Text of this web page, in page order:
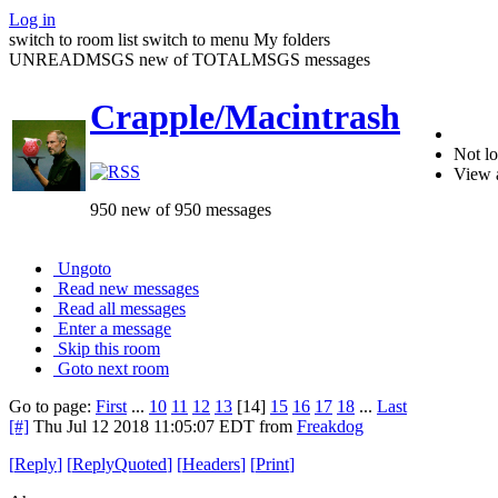
Log in
switch to room list switch to menu My folders
UNREADMSGS new of TOTALMSGS messages
Crapple/Macintrash
950 new of 950 messages
Not
View
Ungoto
Read new messages
Read all messages
Enter a message
Skip this room
Goto next room
Go to page: First ... 10 11 12 13 [14] 15 16 17 18 ... Last
[#] Thu Jul 12 2018 11:05:07 EDT from Freakdog
[Reply] [ReplyQuoted] [Headers] [Print]